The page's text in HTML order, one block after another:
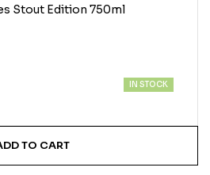
Stout Edition 750ml
IN STOCK
TO CART